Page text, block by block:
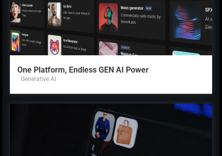
One Platform, Endless GEN AI Power
Generative AI